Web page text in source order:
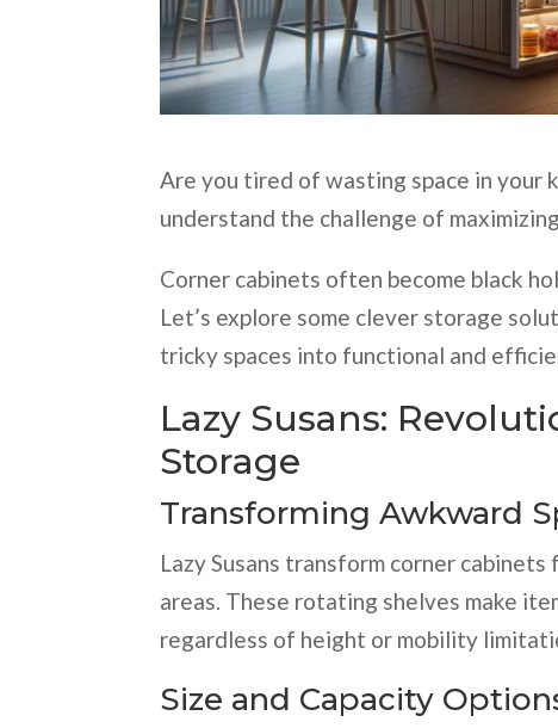
Are you tired of wasting space in your
understand the challenge of
Corner cabinets often become black
Let’s explore some clever storage
tricky spaces into functional and
Lazy Susans:
Storage
Transforming Awkward
Lazy Susans transform corner
areas. These rotating shelves make
regardless of height or mobility
Size and Capacity